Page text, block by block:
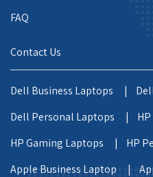
FAQ
Contact Us
Dell Business Laptops |
Dell Personal Laptops |
HP Gaming Laptops |
HP
Apple Business Laptop |